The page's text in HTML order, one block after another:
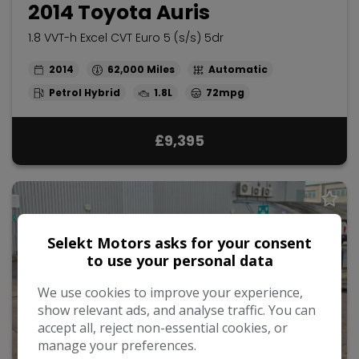
2014 Toyota Auris
1.8 VVT-h Excel CVT Euro 5 (s/s) 5dr
2014 62,000
Automatic
Petrol Hybrid
1.8L 72mpg
£9,395
Selekt Motors asks for your consent
to use your personal data
We use cookies to improve your experience,
show relevant ads, and analyse traffic. You can
accept all, reject non-essential cookies, or
manage your preferences.